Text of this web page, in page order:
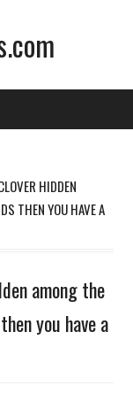
HIDDEN
THEN YOU HAVE A
among the
you have a